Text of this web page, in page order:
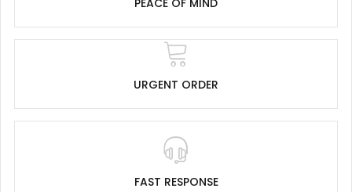
PEACE OF MIND
URGENT ORDER
FAST RESPONSE